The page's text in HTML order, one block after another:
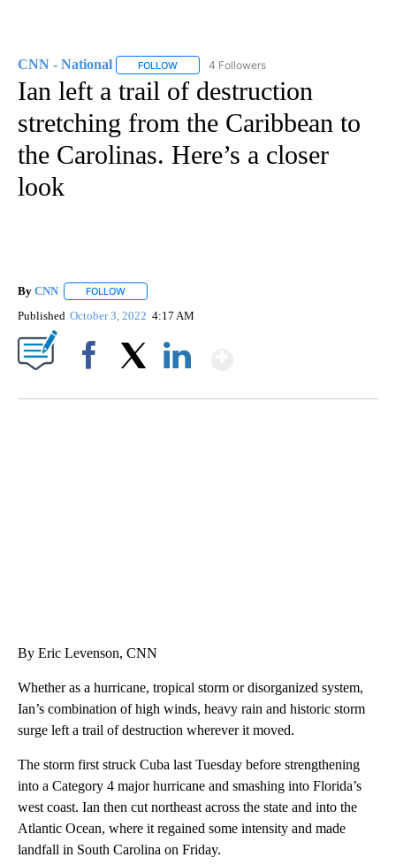
CNN - National FOLLOW FOLLOW "CNN - NATIONAL" TO RECEIVE
4 Followers
Ian left a trail of destruction
stretching from the Caribbean to
the Carolinas. Here’s a closer
look
By CNN FOLLOW
Published October 3, 2022 4:17 AM
By Eric Levenson, CNN
Whether as a hurricane, tropical storm or disorganized system,
Ian’s combination of high winds, heavy rain and historic storm
surge left a trail of destruction wherever it moved.
The storm first struck Cuba last Tuesday before strengthening
into a Category 4 major hurricane and smashing into Florida’s
west coast. Ian then cut northeast across the state and into the
Atlantic Ocean, where it regained some intensity and made
landfall in South Carolina on Friday.